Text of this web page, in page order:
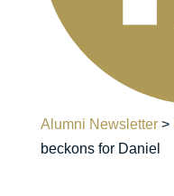
Alumni Newsletter>
beckons for Daniel